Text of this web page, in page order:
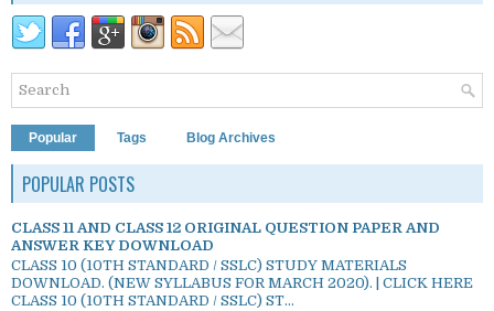
Popular Tags Blog Archives
POPULAR POSTS
CLASS 11 AND CLASS 12 ORIGINAL QUESTION PAPER AND
ANSWER KEY DOWNLOAD
CLASS 10 (10TH STANDARD / SSLC) STUDY MATERIALS
DOWNLOAD. (NEW SYLLABUS FOR MARCH 2020). | CLICK HERE
CLASS 10 (10TH STANDARD / SSLC) ST...